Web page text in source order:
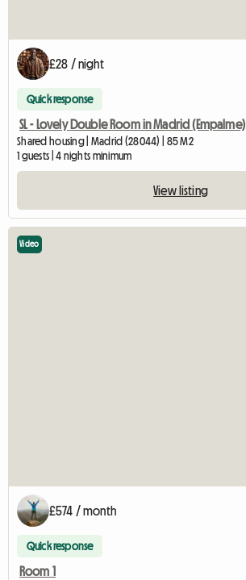
£28 / night
Quick response
SL - Lovely Double Room in Madrid (Empalme)
Shared housing | Madrid (28044) | 85 M2
1 guests | 4 nights minimum
View listing
Video
£574 / month
Quick response
Room 1